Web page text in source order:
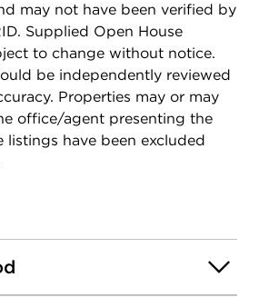
may not have been verified by
Supplied Open House
to change without notice.
be independently reviewed
Properties may or may
office/agent presenting the
listings have been excluded